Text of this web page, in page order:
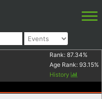
Rank: 87.34%
Age Rank: 93.15%
History